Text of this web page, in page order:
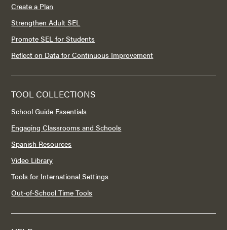
Create a Plan
Strengthen Adult SEL
Promote SEL for Students
Reflect on Data for Continuous Improvement
TOOL COLLECTIONS
School Guide Essentials
Engaging Classrooms and Schools
Spanish Resources
Video Library
Tools for International Settings
Out-of-School Time Tools